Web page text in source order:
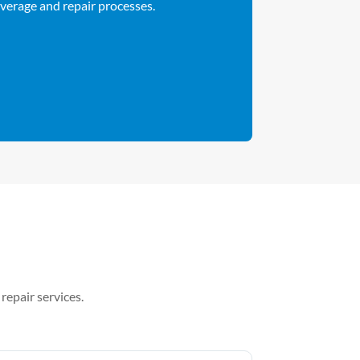
and repair processes.
services.